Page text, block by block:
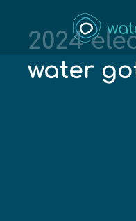
2024
water